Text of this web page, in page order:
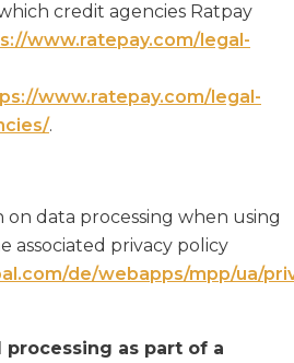
credit agencies Ratpay
www.ratepay.com/legal-
www.ratepay.com/legal-
.
data processing when using
associated privacy policy
de/webapps/mpp/ua/
as part of a